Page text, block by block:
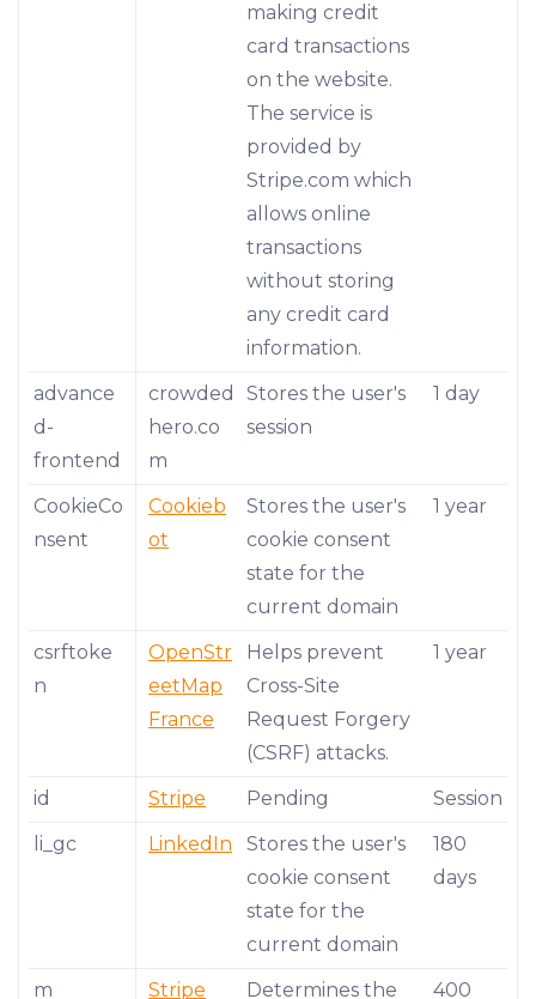
making credit
card transactions
on the website.
The service is
provided by
Stripe.com which
allows online
transactions
without storing
any credit card
information.
advance
d-
frontend
crowded
hero.co
m
Stores the user's
session
1 day
CookieCo
nsent
Cookieb
ot
Stores the user's
cookie consent
state for the
current domain
1 year
csrftoke
n
OpenStr
eetMap
France
Helps prevent
Cross-Site
Request Forgery
(CSRF) attacks.
1 year
id Stripe Pending
Session
li_gc
LinkedIn
Stores the user's
cookie consent
state for the
current domain
180
days
m Stripe
Determines the
400